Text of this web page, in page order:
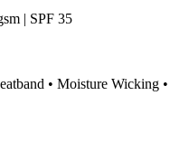
| SPF 35
• Moisture Wicking •